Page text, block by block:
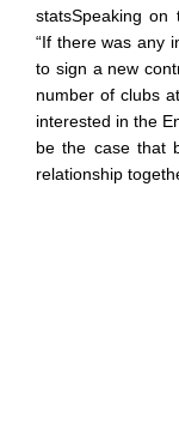
statsSpeaking on
“If there was any
to sign a new
number of clubs
interested in the
be the case that
relationship